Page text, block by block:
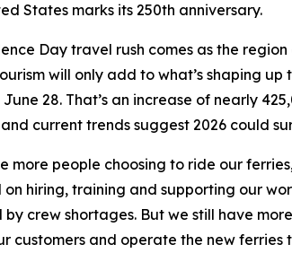
States marks its 250th anniversary.
Day travel rush comes as the
will only add to what’s shaping up
28. That’s an increase of nearly
current trends suggest 2026 could
more people choosing to ride our
on hiring, training and supporting our
crew shortages. But we still have
customers and operate the new ferries